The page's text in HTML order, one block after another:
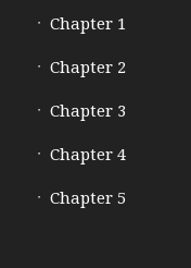
Chapter 1
Chapter 2
Chapter 3
Chapter 4
Chapter 5